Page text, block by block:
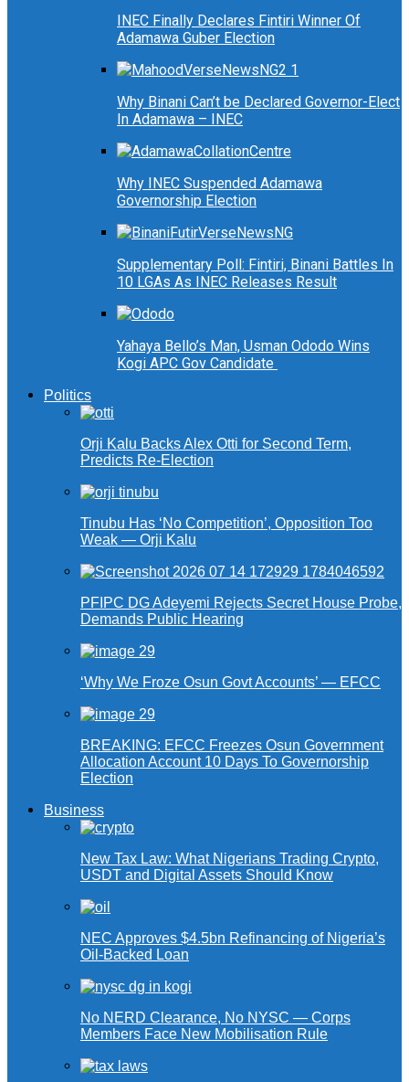
INEC Finally Declares Fintiri Winner Of
Adamawa Guber Election
Why Binani Can’t be Declared Governor-Elect
In Adamawa – INEC
Why INEC Suspended Adamawa
Governorship Election
Supplementary Poll: Fintiri, Binani Battles In
10 LGAs As INEC Releases Result
Yahaya Bello’s Man, Usman Ododo Wins
Kogi APC Gov Candidate
Politics
Orji Kalu Backs Alex Otti for Second Term,
Predicts Re-Election
Tinubu Has ‘No Competition’, Opposition Too
Weak — Orji Kalu
PFIPC DG Adeyemi Rejects Secret House Probe,
Demands Public Hearing
‘Why We Froze Osun Govt Accounts’ — EFCC
BREAKING: EFCC Freezes Osun Government
Allocation Account 10 Days To Governorship
Election
Business
New Tax Law: What Nigerians Trading Crypto,
USDT and Digital Assets Should Know
NEC Approves $4.5bn Refinancing of Nigeria’s
Oil-Backed Loan
No NERD Clearance, No NYSC — Corps
Members Face New Mobilisation Rule